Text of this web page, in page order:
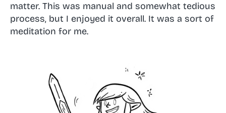
matter. This was manual and somewhat tedious
process, but I enjoyed it overall. It was a sort of
meditation for me.